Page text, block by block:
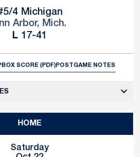
4 Michigan
Arbor, Mich.
L Loss
17-41
BOX SCORE (PDF)POSTGAME NOTES
HOME
Saturday